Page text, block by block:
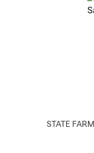
STATE FARM